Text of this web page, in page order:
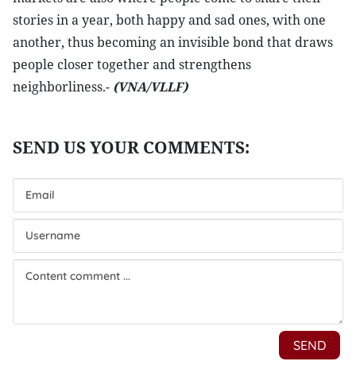
stories in a year, both happy and sad ones, with one
another, thus becoming an invisible bond that draws
people closer together and strengthens
neighborliness.- (VNA/VLLF)